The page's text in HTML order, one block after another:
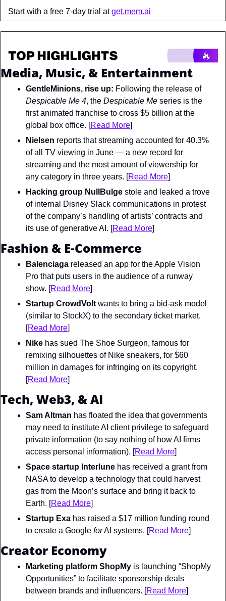
Start with a free 7-day trial at get.mem.ai
Media, Music, & Entertainment
GentleMinions, rise up:
Following the release of
Despicable Me 4, the Despicable Me series is the
first animated franchise to cross $5 billion at the
global box office. [Read More]
Nielsen reports that streaming accounted for 40.3%
of all TV viewing in June — a new record for
streaming and the most amount of viewership for
any category in three years. [Read More]
Hacking group NullBulge stole and leaked a trove
of internal Disney Slack communications in protest
of the company’s handling of artists’ contracts and
its use of generative AI. [Read More]
Fashion & E-Commerce
Balenciaga released an app for the Apple Vision
Pro that puts users in the audience of a runway
show. [Read More]
Startup CrowdVolt wants to bring a bid-ask model
(similar to StockX) to the secondary ticket market.
[Read More]
Nike has sued The Shoe Surgeon, famous for
remixing silhouettes of Nike sneakers, for $60
million in damages for infringing on its copyright.
[Read More]
Tech, Web3, & AI
Sam Altman has floated the idea that governments
may need to institute AI client privilege to safeguard
private information (to say nothing of how AI firms
access personal information). [Read More]
Space startup Interlune has received a grant from
NASA to develop a technology that could harvest
gas from the Moon’s surface and bring it back to
Earth. [Read More]
Startup Exa has raised a $17 million funding round
to create a Google for AI systems. [Read More]
Creator Economy
Marketing platform ShopMy is launching “ShopMy
Opportunities” to facilitate sponsorship deals
between brands and influencers. [Read More]